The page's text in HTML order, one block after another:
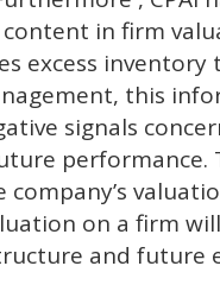
in firm
excess
this
signals
performance.
company’s
on a firm
and future